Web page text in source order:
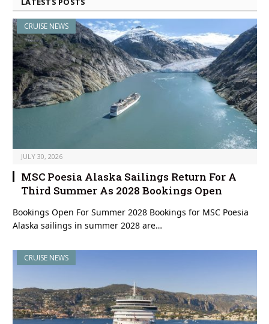
CRUISE NEWS
JULY 30, 2026
MSC Poesia Alaska Sailings Return For A
Third Summer As 2028 Bookings Open
Bookings Open For Summer 2028 Bookings for MSC Poesia
Alaska sailings in summer 2028 are…
CRUISE NEWS